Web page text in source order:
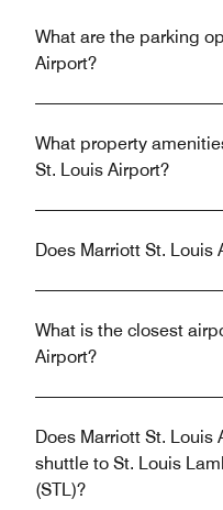
What are the parking
Airport?
What property
St. Louis Airport?
Does Marriott St. Louis
What is the closest
Airport?
Does Marriott St. Louis
shuttle to St. Louis
(STL)?